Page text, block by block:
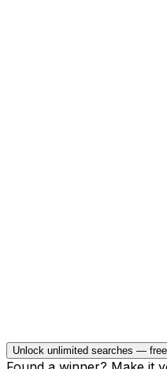
Unlock unlimited searches — free